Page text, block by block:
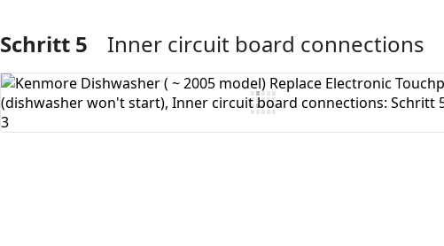
Kommentar hinzufügen
Schritt 5 Inner circuit board connections